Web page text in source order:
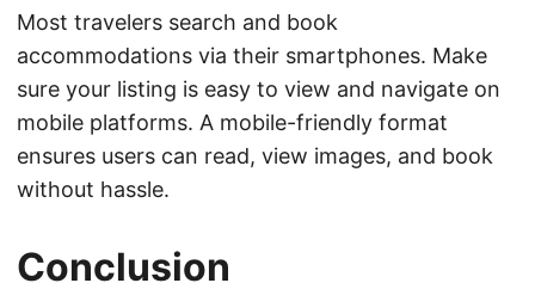
Most travelers search and book
accommodations via their smartphones. Make
sure your listing is easy to view and navigate on
mobile platforms. A mobile-friendly format
ensures users can read, view images, and book
without hassle.
Conclusion